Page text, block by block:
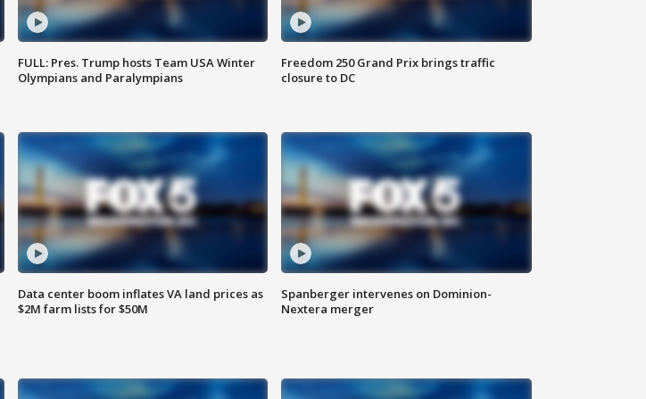
FULL: Pres. Trump hosts Team USA Winter
Olympians and Paralympians
Freedom 250 Grand Prix brings traffic
closure to DC
Data center boom inflates VA land prices as
$2M farm lists for $50M
Spanberger intervenes on Dominion-
Nextera merger